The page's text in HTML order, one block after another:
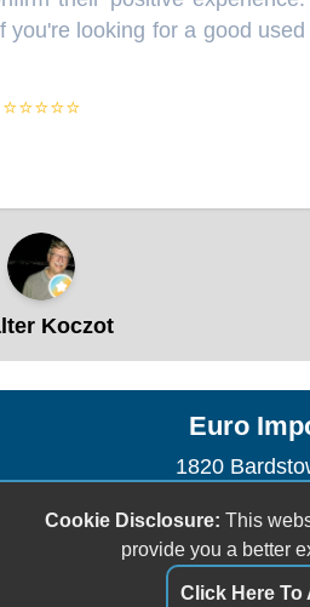
looking for a good used
Koczot
Euro
1820
(502) 458-
Cookie Disclosure: This
provide you a better
Click Here To